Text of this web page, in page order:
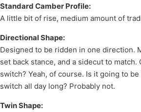
Standard Camber Profile:
A little bit of rise, medium amount of
Directional Shape:
Designed to be ridden in one direction.
set back stance, and a sidecut to
switch? Yeah, of course. Is it going to
switch all day long? Probably not.
Twin Shape: